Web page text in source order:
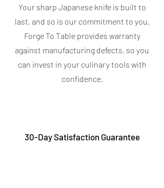
Your sharp Japanese knife is built to
last, and so is our commitment to you.
Forge To Table provides warranty
against manufacturing defects, so you
can invest in your culinary tools with
confidence.
30-Day Satisfaction Guarantee